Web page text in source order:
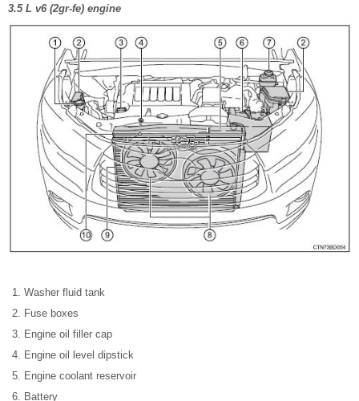
3.5 L v6 (2gr-fe) engine
Washer fluid tank
Fuse boxes
Engine oil filler cap
Engine oil level dipstick
Engine coolant reservoir
Battery